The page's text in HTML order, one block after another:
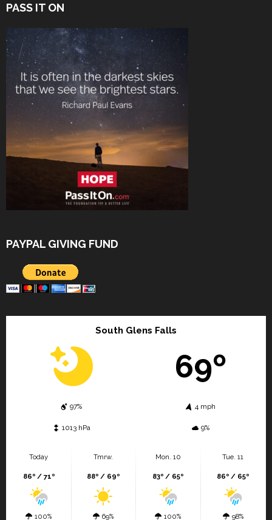
PASS IT ON
PAYPAL GIVING FUND
South Glens Falls
69º
97% 4 mph
1013 hPa 9%
Today
86º / 71º
100%
Tmrw.
88º / 69º
69%
Mon. 10
83º / 65º
100%
Tue. 11
86º / 65º
98%